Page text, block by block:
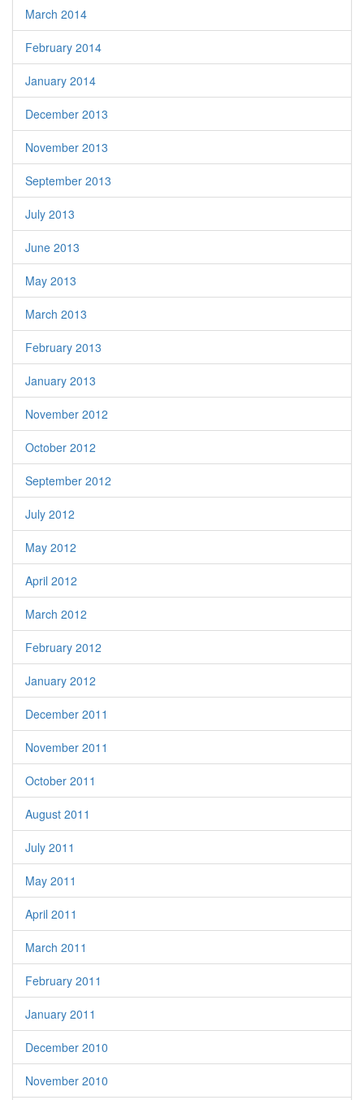
March 2014
February 2014
January 2014
December 2013
November 2013
September 2013
July 2013
June 2013
May 2013
March 2013
February 2013
January 2013
November 2012
October 2012
September 2012
July 2012
May 2012
April 2012
March 2012
February 2012
January 2012
December 2011
November 2011
October 2011
August 2011
July 2011
May 2011
April 2011
March 2011
February 2011
January 2011
December 2010
November 2010